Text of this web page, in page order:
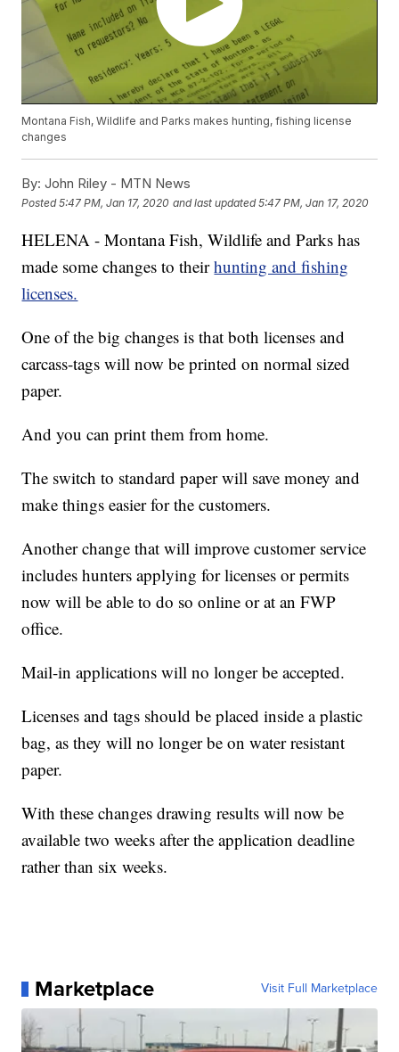
Montana Fish, Wildlife and Parks makes hunting, fishing license
changes
By: John Riley - MTN News
Posted5:47 PM, Jan 17, 2020 and last updated 5:47 PM, Jan 17, 2020
HELENA - Montana Fish, Wildlife and Parks has
made some changes to theirhunting and fishing
licenses.
One of the big changes is that both licenses and
carcass-tags will now be printed on normal sized
paper.
And you can print them from home.
The switch to standard paper will save money and
make things easier for the customers.
Another change that will improve customer service
includes hunters applying for licenses or permits
now will be able to do so online or at an FWP
office.
Mail-in applications will no longer be accepted.
Licenses and tags should be placed inside a plastic
bag, as they will no longer be on water resistant
paper.
With these changes drawing results will now be
available two weeks after the application deadline
rather than six weeks.
Marketplace Visit Full Marketplace